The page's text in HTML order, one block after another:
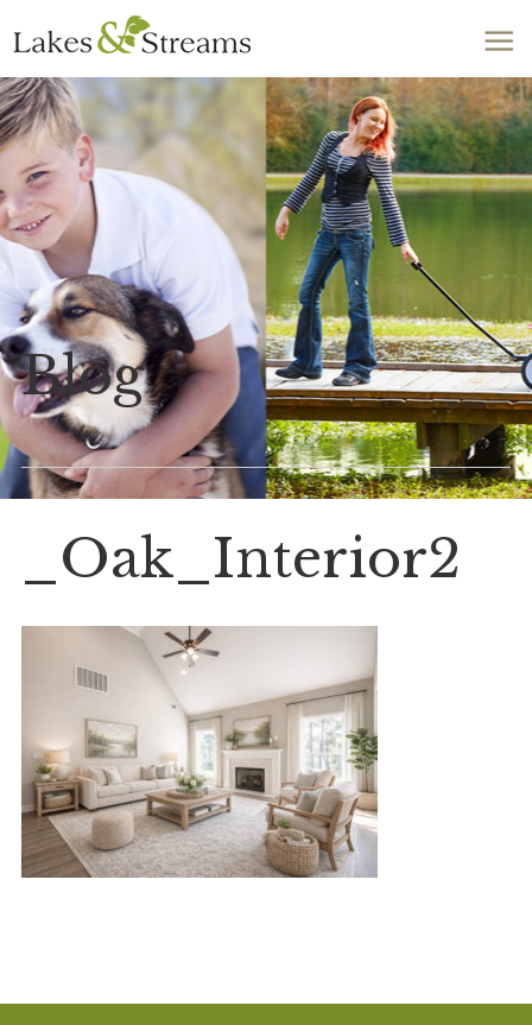
803-278-1818
Blog
_Oak_Interior2